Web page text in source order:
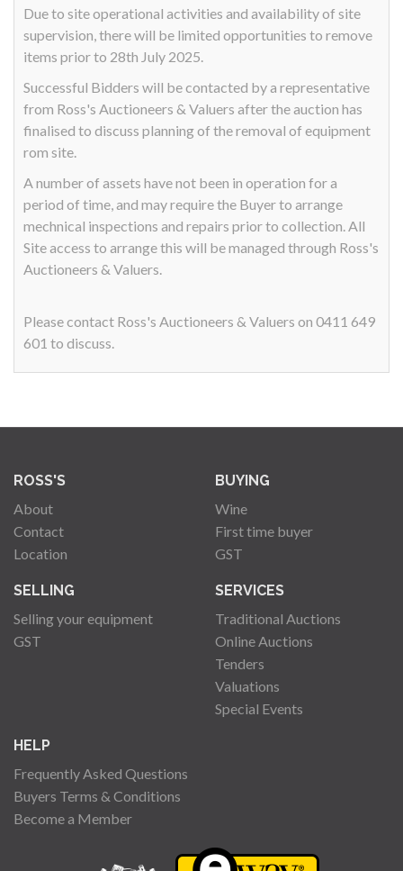
Due to site operational activities and availability of site
supervision, there will be limited opportunities to remove
items prior to 28th July 2025.
Successful Bidders will be contacted by a representative
from Ross's Auctioneers & Valuers after the auction has
finalised to discuss planning of the removal of equipment
rom site.
A number of assets have not been in operation for a
period of time, and may require the Buyer to arrange
mechnical inspections and repairs prior to collection. All
Site access to arrange this will be managed through Ross's
Auctioneers & Valuers.
Please contact Ross's Auctioneers & Valuers on 0411 649
601 to discuss.
ROSS'S
About
Contact
Location
BUYING
Wine
First time buyer
GST
SELLING
Selling your equipment
GST
SERVICES
Traditional Auctions
Online Auctions
Tenders
Valuations
Special Events
HELP
Frequently Asked Questions
Buyers Terms & Conditions
Become a Member